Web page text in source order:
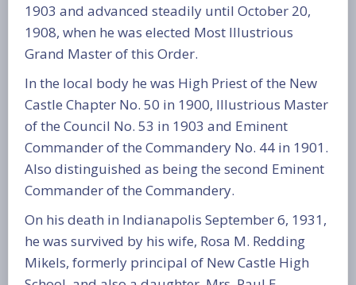
1903 and advanced steadily until October 20,
1908, when he was elected Most Illustrious
Grand Master of this Order.
In the local body he was High Priest of the New
Castle Chapter No. 50 in 1900, Illustrious Master
of the Council No. 53 in 1903 and Eminent
Commander of the Commandery No. 44 in 1901.
Also distinguished as being the second Eminent
Commander of the Commandery.
On his death in Indianapolis September 6, 1931,
he was survived by his wife, Rosa M. Redding
Mikels, formerly principal of New Castle High